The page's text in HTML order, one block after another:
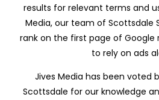
results for relevant terms and
Media, our team of Scottsdale
rank on the first page of Google
to rely on ads
Jives Media has been voted
Scottsdale for our knowledge